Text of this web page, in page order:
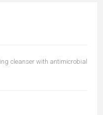
cleanser with antimicrobial